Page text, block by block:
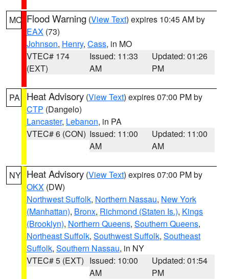
MO Flood Warning (View Text) expires 10:45 AM by
EAX (73)
Johnson, Henry, Cass, in MO
VTEC# 174
(EXT)
Issued: 11:33
AM
Updated: 01:26
PM
PA Heat Advisory (View Text) expires 07:00 PM by
CTP (Dangelo)
Lancaster, Lebanon, in PA
VTEC# 6 (CON) Issued: 11:00
AM
Updated: 11:00
AM
NY Heat Advisory (View Text) expires 07:00 PM by
OKX (DW)
Northwest Suffolk, Northern Nassau, New York
(Manhattan), Bronx, Richmond (Staten Is.), Kings
(Brooklyn), Northern Queens, Southern Queens,
Northeast Suffolk, Southwest Suffolk, Southeast
Suffolk, Southern Nassau, in NY
VTEC# 5 (EXT) Issued: 10:00
AM
Updated: 01:54
PM